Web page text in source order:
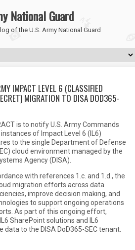
National Guard
of the U.S. Army National Guard
IMPACT LEVEL 6 (CLASSIFIED
MIGRATION TO DISA DOD365-
is to notify U.S. Army Commands
of Impact Level 6 (IL6)
to the single Department of Defense
cloud environment managed by the
Agency (DISA).
with references 1.c. and 1.d., the
migration efforts across data
improve decision making, and
to support ongoing operations
As part of this ongoing effort,
SharePoint solutions and IL6
to the DISA DoD365-SEC tenant.